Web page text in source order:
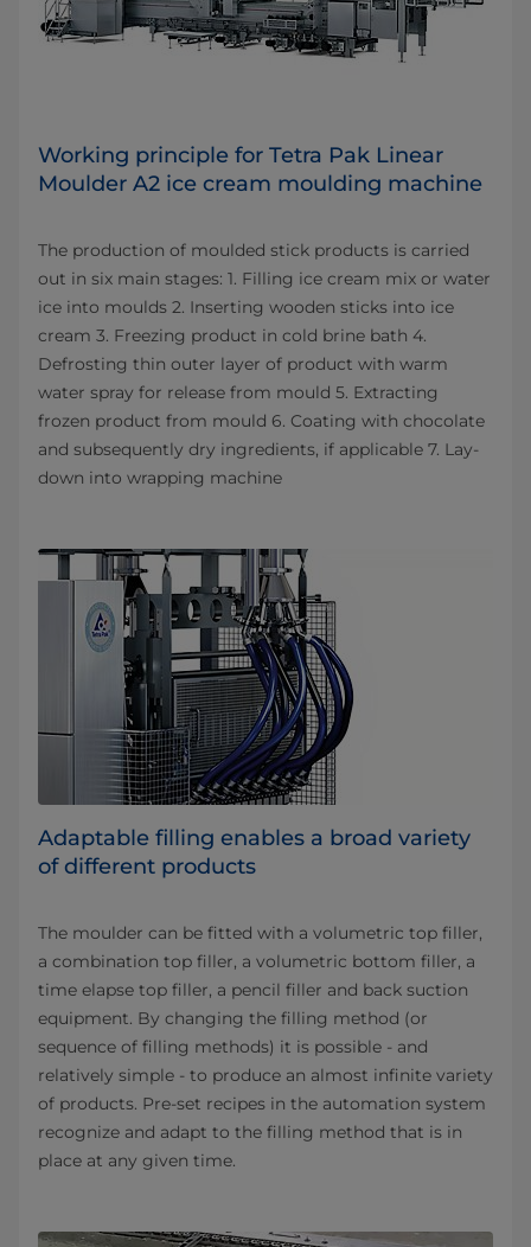
Working principle for Tetra Pak Linear
Moulder A2 ice cream moulding machine
The production of moulded stick products is carried
out in six main stages: 1. Filling ice cream mix or water
ice into moulds 2. Inserting wooden sticks into ice
cream 3. Freezing product in cold brine bath 4.
Defrosting thin outer layer of product with warm
water spray for release from mould 5. Extracting
frozen product from mould 6. Coating with chocolate
and subsequently dry ingredients, if applicable 7. Lay-
down into wrapping machine
Adaptable filling enables a broad variety
of different products
The moulder can be fitted with a volumetric top filler,
a combination top filler, a volumetric bottom filler, a
time elapse top filler, a pencil filler and back suction
equipment. By changing the filling method (or
sequence of filling methods) it is possible - and
relatively simple - to produce an almost infinite variety
of products. Pre-set recipes in the automation system
recognize and adapt to the filling method that is in
place at any given time.